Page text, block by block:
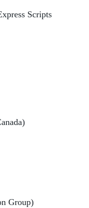
Scripts
Group)